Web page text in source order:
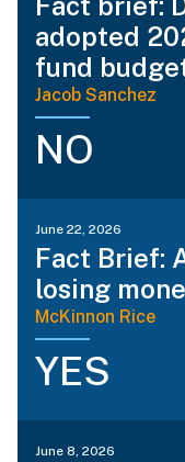
adopted
fund
Jacob Sanchez
NO
June 22, 2026
Fact Brief:
losing
McKinnon Rice
YES
June 8, 2026